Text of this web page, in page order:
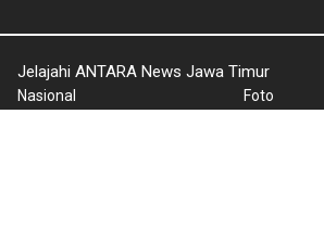
Jelajahi ANTARA News Jawa Timur
Nasional
Foto